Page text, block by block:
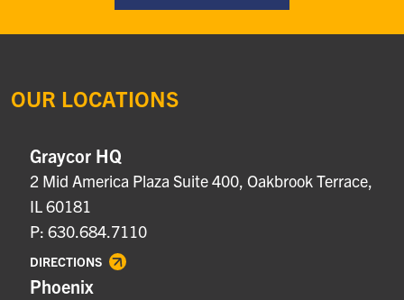
OUR LOCATIONS
Graycor HQ
2 Mid America Plaza Suite 400, Oakbrook Terrace,
IL 60181
P: 630.684.7110
DIRECTIONS
Phoenix